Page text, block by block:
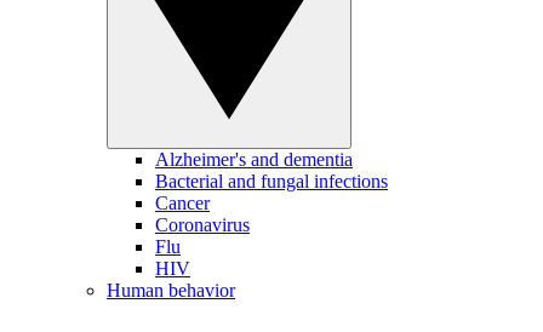
Alzheimer's and dementia
Bacterial and fungal infections
Cancer
Coronavirus
Flu
HIV
Human behavior